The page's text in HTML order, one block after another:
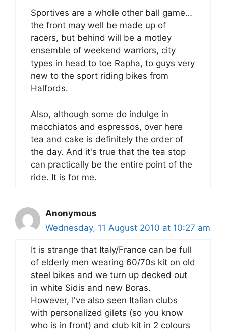
Sportives are a whole other ball game…
the front may well be made up of
racers, but behind will be a motley
ensemble of weekend warriors, city
types in head to toe Rapha, to guys very
new to the sport riding bikes from
Halfords.
Also, although some do indulge in
macchiatos and espressos, over here
tea and cake is definitely the order of
the day. And it's true that the tea stop
can practically be the entire point of the
ride. It is for me.
Anonymous
Wednesday, 11 August 2010 at 10:27 am
It is strange that Italy/France can be full
of elderly men wearing 60/70s kit on old
steel bikes and we turn up decked out
in white Sidis and new Boras.
However, I've also seen Italian clubs
with personalized gilets (so you know
who is in front) and club kit in 2 colours